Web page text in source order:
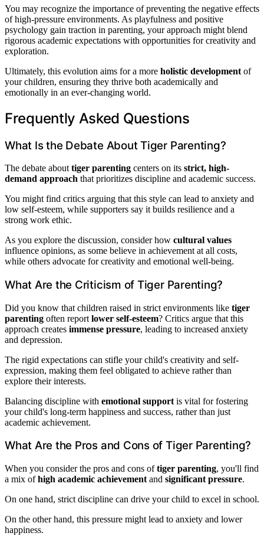
You may recognize the importance of preventing the negative effects
of high-pressure environments. As playfulness and positive
psychology gain traction in parenting, your approach might blend
rigorous academic expectations with opportunities for creativity and
exploration.
Ultimately, this evolution aims for a more holistic development of
your children, ensuring they thrive both academically and
emotionally in an ever-changing world.
Frequently Asked Questions
What Is the Debate About Tiger Parenting?
The debate about tiger parenting centers on its strict, high-
demand approach that prioritizes discipline and academic success.
You might find critics arguing that this style can lead to anxiety and
low self-esteem, while supporters say it builds resilience and a
strong work ethic.
As you explore the discussion, consider how cultural values
influence opinions, as some believe in achievement at all costs,
while others advocate for creativity and emotional well-being.
What Are the Criticism of Tiger Parenting?
Did you know that children raised in strict environments like tiger
parenting often report lower self-esteem? Critics argue that this
approach creates immense pressure, leading to increased anxiety
and depression.
The rigid expectations can stifle your child's creativity and self-
expression, making them feel obligated to achieve rather than
explore their interests.
Balancing discipline with emotional support is vital for fostering
your child's long-term happiness and success, rather than just
academic achievement.
What Are the Pros and Cons of Tiger Parenting?
When you consider the pros and cons oftiger parenting, you'll find
a mix ofhigh academic achievement and significant pressure.
On one hand, strict discipline can drive your child to excel in school.
On the other hand, this pressure might lead to anxiety and lower
happiness.